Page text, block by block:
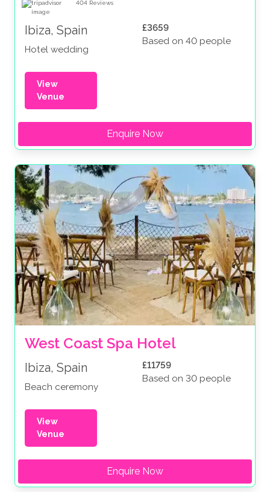
404 Reviews
Ibiza, Spain
Hotel wedding
£3659
Based on 40 people
View
Venue
Enquire Now
West Coast Spa Hotel
Ibiza, Spain
Beach ceremony
£11759
Based on 30 people
View
Venue
Enquire Now